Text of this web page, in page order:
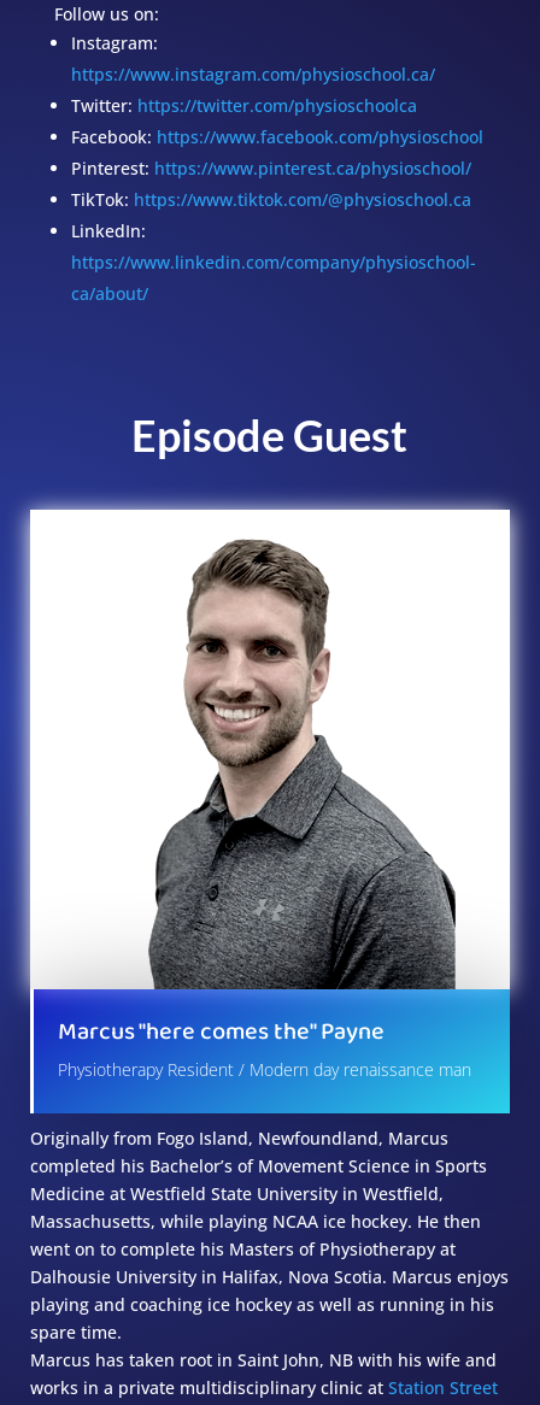
Follow us on:
Instagram:
https://www.instagram.com/physioschool.ca/
Twitter: https://twitter.com/physioschoolca
Facebook: https://www.facebook.com/physioschool
Pinterest: https://www.pinterest.ca/physioschool/
TikTok: https://www.tiktok.com/@physioschool.ca
LinkedIn:
https://www.linkedin.com/company/physioschool-
ca/about/
Episode Guest
Marcus "here comes the" Payne
Physiotherapy Resident / Modern day renaissance man
Originally from Fogo Island, Newfoundland, Marcus
completed his Bachelor’s of Movement Science in Sports
Medicine at Westfield State University in Westfield,
Massachusetts, while playing NCAA ice hockey. He then
went on to complete his Masters of Physiotherapy at
Dalhousie University in Halifax, Nova Scotia. Marcus enjoys
playing and coaching ice hockey as well as running in his
spare time.
Marcus has taken root in Saint John, NB with his wife and
works in a private multidisciplinary clinic at Station Street